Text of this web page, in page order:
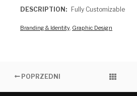
DESCRIPTION Fully Customizable
Branding & Identity, Graphic Design
POPRZEDNI